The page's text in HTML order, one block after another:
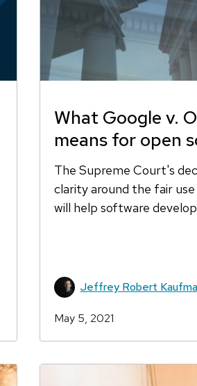
What Google v.
means for open
The Supreme Court's
clarity around the fair
will help software
Jeffrey Robert
May 5, 2021